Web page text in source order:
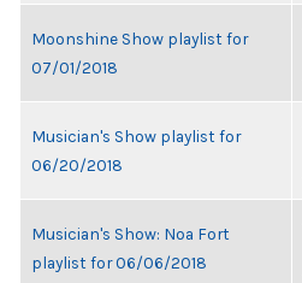
Moonshine Show playlist for
07/01/2018
Musician's Show playlist for
06/20/2018
Musician's Show: Noa Fort
playlist for 06/06/2018